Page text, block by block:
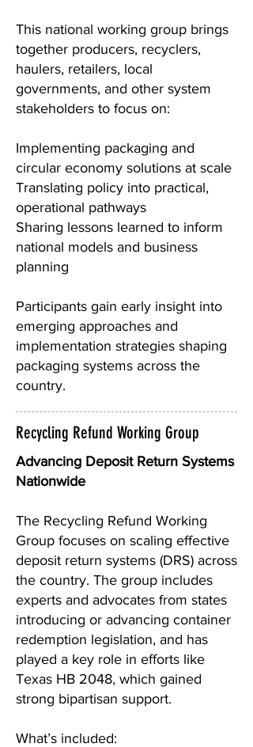
This national working group brings
together producers, recyclers,
haulers, retailers, local
governments, and other system
stakeholders to focus on:
Implementing packaging and
circular economy solutions at scale
Translating policy into practical,
operational pathways
Sharing lessons learned to inform
national models and business
planning
Participants gain early insight into
emerging approaches and
implementation strategies shaping
packaging systems across the
country.
Recycling Refund Working Group
Advancing Deposit Return Systems
Nationwide
The Recycling Refund Working
Group focuses on scaling effective
deposit return systems (DRS) across
the country. The group includes
experts and advocates from states
introducing or advancing container
redemption legislation, and has
played a key role in efforts like
Texas HB 2048, which gained
strong bipartisan support.
What’s included: